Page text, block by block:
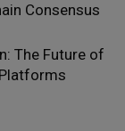
Consensus
The Future of